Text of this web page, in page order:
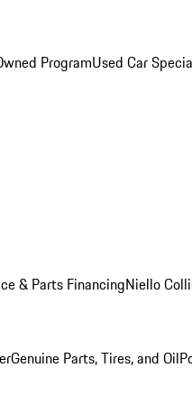
ProgramUsed Car
& Parts FinancingNiello
Genuine Parts, Tires, and Oil